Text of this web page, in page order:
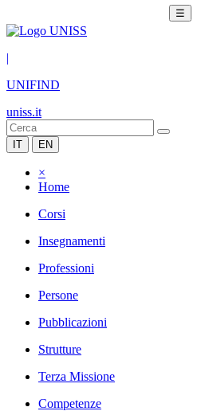
☰
|
UNIFIND
uniss.it
IT EN
×
Home
Corsi
Insegnamenti
Professioni
Persone
Pubblicazioni
Strutture
Terza Missione
Competenze